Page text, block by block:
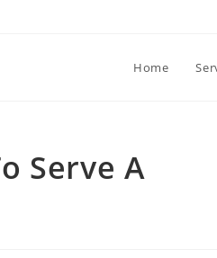
Home
Serve A